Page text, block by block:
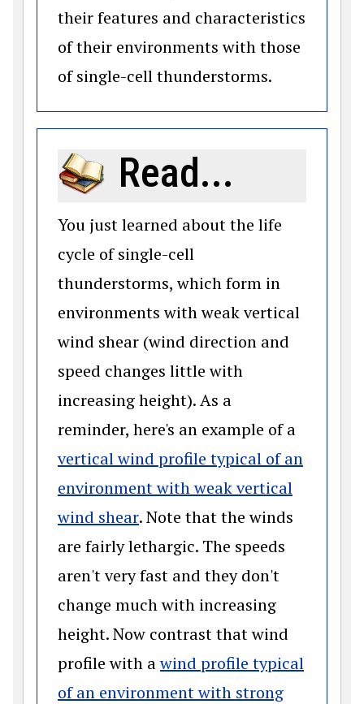
their features and characteristics
of their environments with those
of single-cell thunderstorms.
Read...
You just learned about the life
cycle of single-cell
thunderstorms, which form in
environments with weak vertical
wind shear (wind direction and
speed changes little with
increasing height). As a
reminder, here's an example of a
vertical wind profile typical of an
environment with weak vertical
wind shear(opens in a new window)
. Note that the winds
are fairly lethargic. The speeds
aren't very fast and they don't
change much with increasing
height. Now contrast that wind
profile with awind profile typical
of an environment with strong